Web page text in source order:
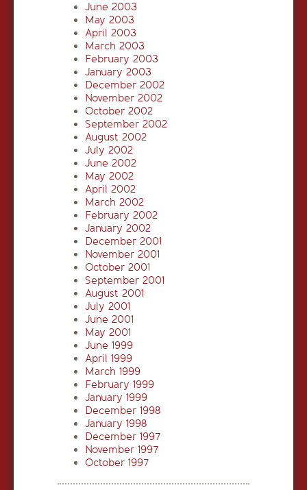
June 2003
May 2003
April 2003
March 2003
February 2003
January 2003
December 2002
November 2002
October 2002
September 2002
August 2002
July 2002
June 2002
May 2002
April 2002
March 2002
February 2002
January 2002
December 2001
November 2001
October 2001
September 2001
August 2001
July 2001
June 2001
May 2001
June 1999
April 1999
March 1999
February 1999
January 1999
December 1998
January 1998
December 1997
November 1997
October 1997